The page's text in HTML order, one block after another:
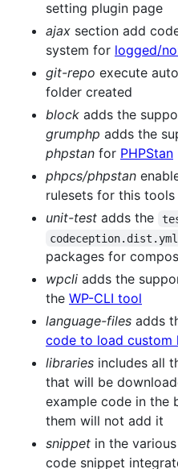
setting plugin page
ajax section add
system for logged/
git-repo execute
folder created
block adds the
grumphp adds the
phpstan for PHPStan
phpcs/phpstan
rulesets for this tools
unit-test adds the
codeception.dist.yml
packages for
wpcli adds the
the WP-CLI tool
language-files adds
code to load custom
libraries includes all
that will be
example code in the
them will not add it
snippet in the
code snippet